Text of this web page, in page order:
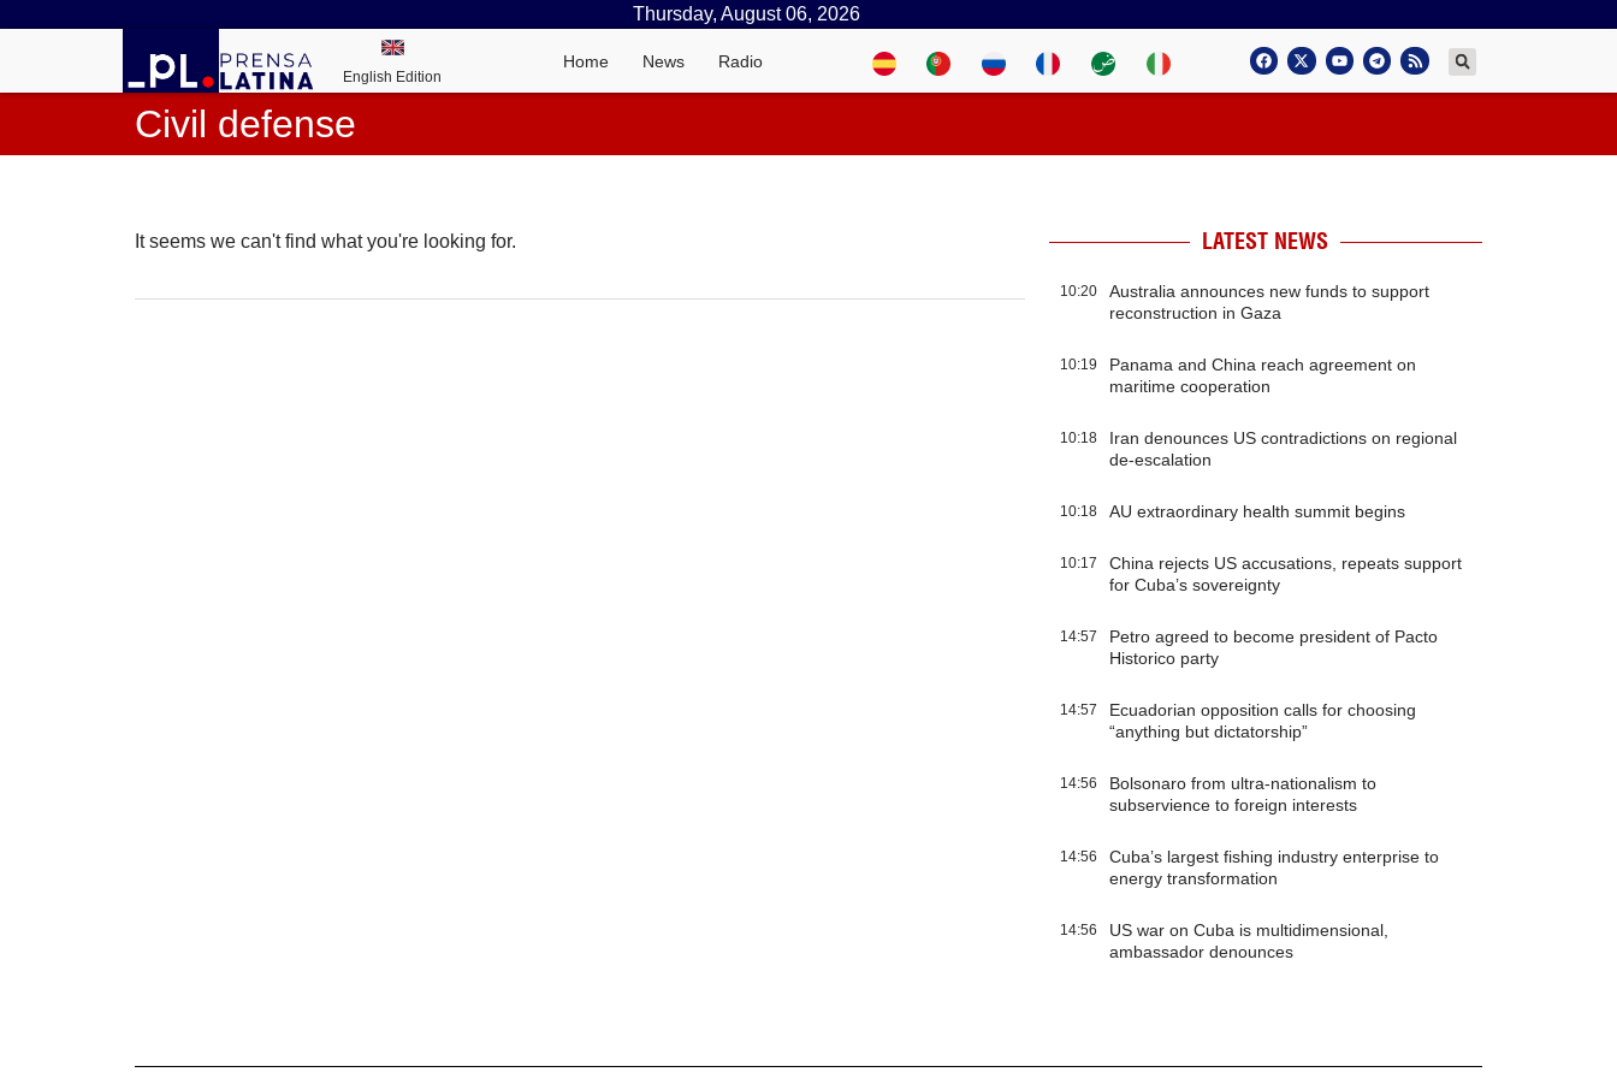
Thursday, August 06, 2026
English Edition
Home News Radio
Civil defense
It seems we can't find what you're looking for. LATEST NEWS
10:20
Australia announces new funds to support
reconstruction in Gaza
10:19
Panama and China reach agreement on
maritime cooperation
10:18
Iran denounces US contradictions on regional
de-escalation
10:18 AU extraordinary health summit begins
10:17
China rejects US accusations, repeats support
for Cuba’s sovereignty
14:57
Petro agreed to become president of Pacto
Historico party
14:57
Ecuadorian opposition calls for choosing
“anything but dictatorship”
14:56
Bolsonaro from ultra-nationalism to
subservience to foreign interests
14:56
Cuba’s largest fishing industry enterprise to
energy transformation
14:56
US war on Cuba is multidimensional,
ambassador denounces